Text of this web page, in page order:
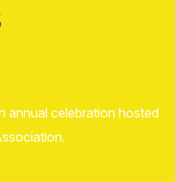
annual celebration hosted